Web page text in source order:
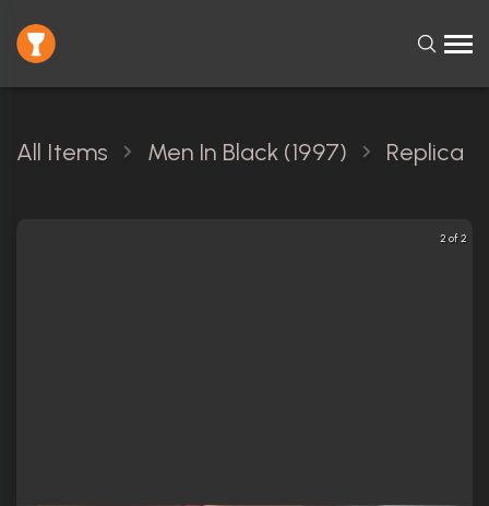
All Items Men In Black (1997) Replica
2 of 2